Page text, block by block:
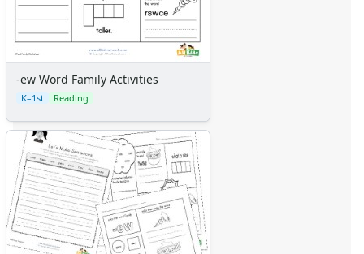
-ew Word Family Activities
K–1st Reading